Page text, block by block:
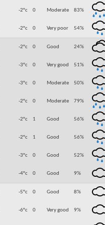
-2°c 0 Moderate 83%
-2°c 0 Very poor 54%
-2°c 0 Good 24%
-3°c 0 Very good 51%
-3°c 0 Moderate 50%
-2°c 0 Moderate 79%
-2°c 1 Good 56%
-2°c 1 Good 56%
-3°c 0 Good 52%
-4°c 0 Good 9%
-5°c 0 Good 8%
-6°c 0 Very good 9%